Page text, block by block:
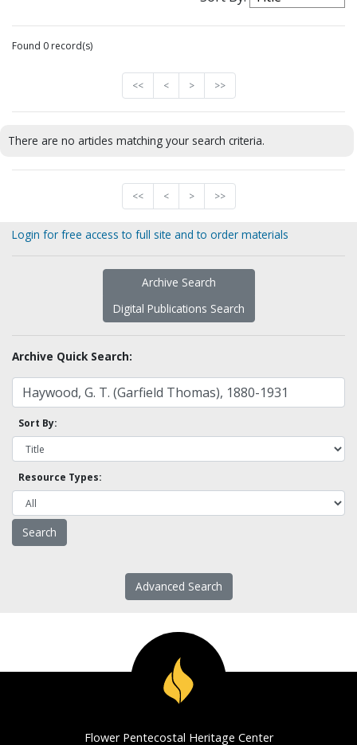
Found 0 record(s)
<< < > >>
There are no articles matching your search criteria.
<< < > >>
Login for free access to full site and to order materials
Archive Search
Digital Publications Search
Archive Quick Search:
Sort By:
Resource Types:
Advanced Search
Flower Pentecostal Heritage Center